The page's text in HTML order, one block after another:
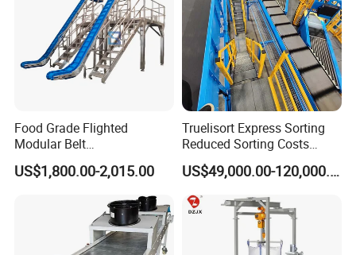
Food Grade Flighted
Modular Belt
Elevator/Incline Belt
Conveyor Chain Conveyor
Flexible Screw Conveyor
Belt Conveyor System
US$1,800.00-2,015.00
Truelisort Express Sorting
Reduced Sorting Costs
Cross Belt Sorter Machine
Conveyor
US$49,000.00-120,000.00